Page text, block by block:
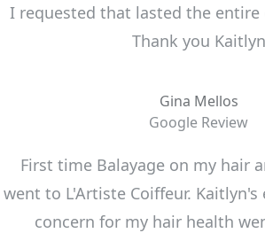
I requested that lasted the entire
Thank you Kaitlyn
Gina Mellos
Google Review
First time Balayage on my hair
went to L'Artiste Coiffeur.
concern for my hair health